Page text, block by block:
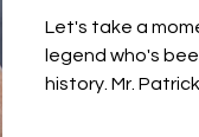
Let's take a
legend who's
history. Mr. Patrick